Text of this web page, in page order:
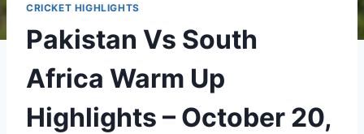
CRICKET HIGHLIGHTS
Pakistan Vs South
Africa Warm Up
Highlights – October 20,